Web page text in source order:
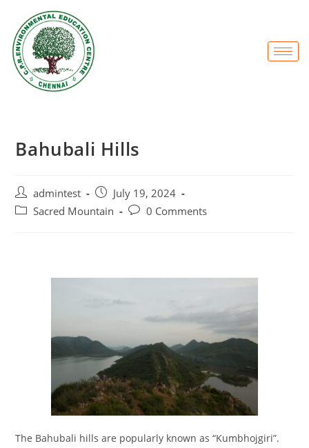
Bahubali Hills
admintest
July 19, 2024
Sacred Mountain
0 Comments
The Bahubali hills are popularly known as “Kumbhojgiri”.